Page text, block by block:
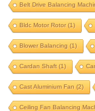
balancing
balancing
balancing
beam
belt drive
Belt Drive Balancing
Bldc Motor Rotor(1)
Blower Balancing (1)
Cardan Shaft(1)
Cast Aluminium Fan (2)
Ceiling Fan Balancing